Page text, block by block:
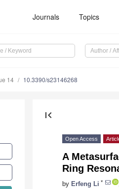
Journals Topics
14 10.3390/s23146268
first_page
Open Access
A
Ring
by Erfeng Li *